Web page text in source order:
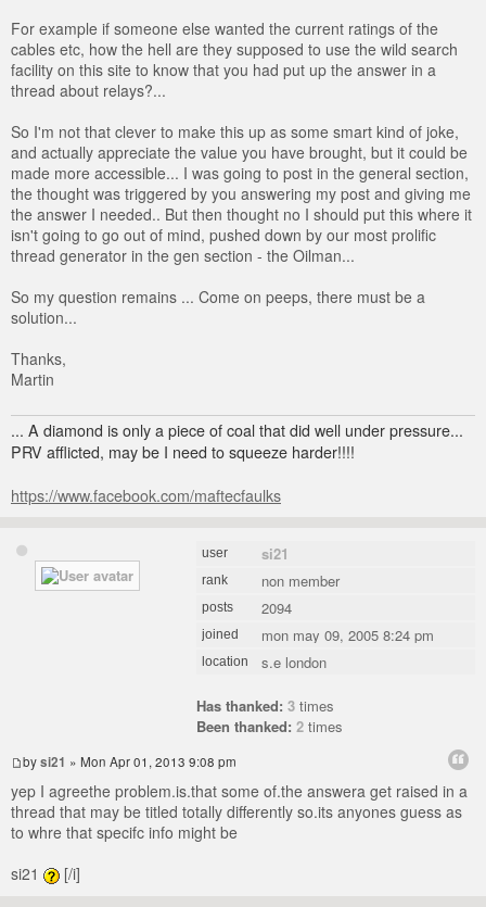
For example if someone else wanted the current ratings of the
cables etc, how the hell are they supposed to use the wild search
facility on this site to know that you had put up the answer in a
thread about relays?...
So I'm not that clever to make this up as some smart kind of joke,
and actually appreciate the value you have brought, but it could be
made more accessible... I was going to post in the general section,
the thought was triggered by you answering my post and giving me
the answer I needed.. But then thought no I should put this where it
isn't going to go out of mind, pushed down by our most prolific
thread generator in the gen section - the Oilman...
So my question remains ... Come on peeps, there must be a
solution...
Thanks,
Martin
... A diamond is only a piece of coal that did well under pressure...
PRV afflicted, may be I need to squeeze harder!!!!
https://www.facebook.com/maftecfaulks
user si21
rank non member
posts 2094
joined mon may 09, 2005 8:24 pm
location s.e london
Has thanked: 3 times
Been thanked: 2 times
bysi21 » Mon Apr 01, 2013 9:08 pm
yep I agreethe problem.is.that some of.the answera get raised in a
thread that may be titled totally differently so.its anyones guess as
to whre that specifc info might be
si21
[/i]